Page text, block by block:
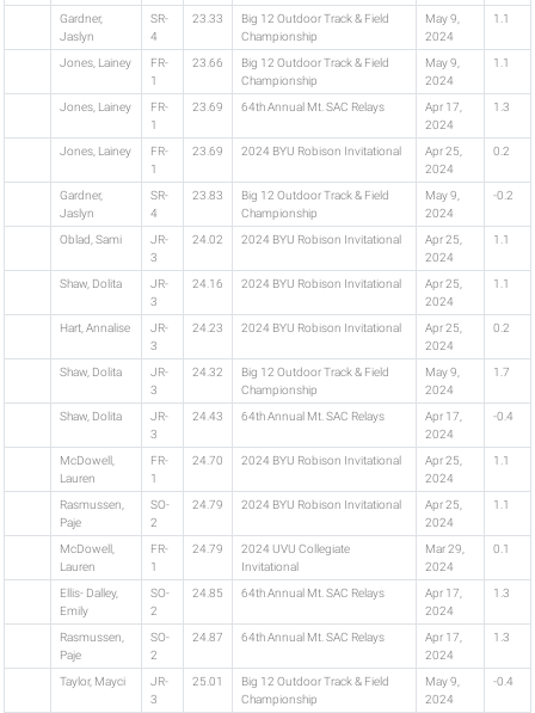
Gardner,
Jaslyn
SR-
4
23.33
Big 12 Outdoor Track & Field
Championship
May 9,
2024
1.1
Jones, Lainey
FR-
1
23.66
Big 12 Outdoor Track & Field
Championship
May 9,
2024
1.1
Jones, Lainey
FR-
1
23.69 64th Annual Mt. SAC Relays
Apr 17,
2024
1.3
Jones, Lainey
FR-
1
23.69 2024 BYU Robison Invitational
Apr 25,
2024
0.2
Gardner,
Jaslyn
SR-
4
23.83
Big 12 Outdoor Track & Field
Championship
May 9,
2024
-0.2
Oblad, Sami
JR-
3
24.02 2024 BYU Robison Invitational
Apr 25,
2024
1.1
Shaw, Dolita
JR-
3
24.16 2024 BYU Robison Invitational
Apr 25,
2024
1.1
Hart, Annalise
JR-
3
24.23 2024 BYU Robison Invitational
Apr 25,
2024
0.2
Shaw, Dolita
JR-
3
24.32
Big 12 Outdoor Track & Field
Championship
May 9,
2024
1.7
Shaw, Dolita
JR-
3
24.43 64th Annual Mt. SAC Relays
Apr 17,
2024
-0.4
McDowell,
Lauren
FR-
1
24.70 2024 BYU Robison Invitational
Apr 25,
2024
1.1
Rasmussen,
Paje
SO-
2
24.79 2024 BYU Robison Invitational
Apr 25,
2024
1.1
McDowell,
Lauren
FR-
1
24.79
2024 UVU Collegiate
Invitational
Mar 29,
2024
0.1
Ellis- Dalley,
Emily
SO-
2
24.85 64th Annual Mt. SAC Relays
Apr 17,
2024
1.3
Rasmussen,
Paje
SO-
2
24.87 64th Annual Mt. SAC Relays
Apr 17,
2024
1.3
Taylor, Mayci
JR-
3
25.01
Big 12 Outdoor Track & Field
Championship
May 9,
2024
-0.4